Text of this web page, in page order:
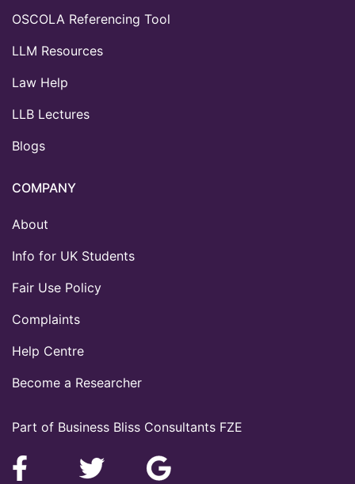
Part of Business Bliss Consultants FZE
OSCOLA Referencing Tool
LLM Resources
Law Help
LLB Lectures
Blogs
COMPANY
About
Info for UK Students
Fair Use Policy
Complaints
Help Centre
Become a Researcher